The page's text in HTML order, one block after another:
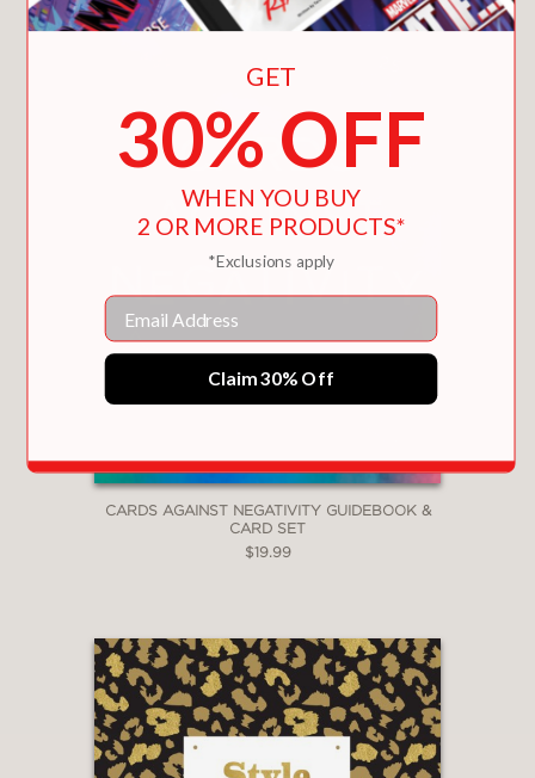
CARDS AGAINST NEGATIVITY GUIDEBOOK &
CARD SET
$19.99
GET
30% OFF
WHEN YOU BUY
2 OR MORE PRODUCTS*
*Exclusions apply
Email
Claim 30% Off